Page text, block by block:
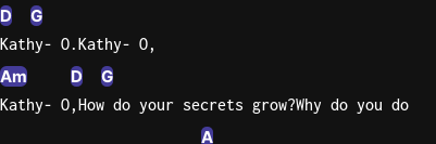
D G
Kathy- O.Kathy- O,
Am D G
Kathy- O,How do your secrets grow?Why do you do
A